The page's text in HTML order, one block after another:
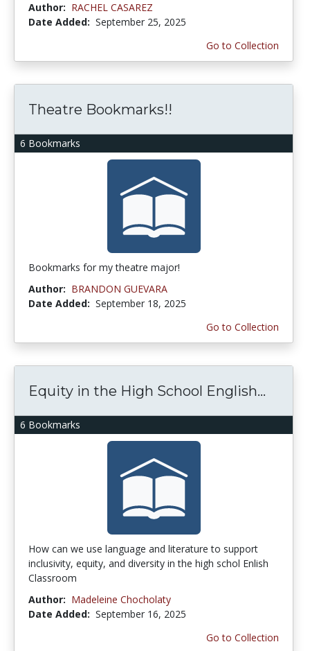
Author: RACHEL CASAREZ
Date Added: September 25, 2025
Go to Collection
6 Bookmarks
Theatre Bookmarks!!
Bookmarks for my theatre major!
Author: BRANDON GUEVARA
Date Added: September 18, 2025
Go to Collection
6 Bookmarks
Equity in the High School English...
How can we use language and literature to support
inclusivity, equity, and diversity in the high schol Enlish
Classroom
Author: Madeleine Chocholaty
Date Added: September 16, 2025
Go to Collection